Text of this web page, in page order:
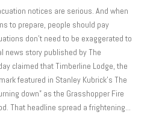
notices are serious. And when
to prepare, people should pay
don’t need to be exaggerated to
news story published by The
claimed that Timberline Lodge, the
featured in Stanley Kubrick’s The
down” as the Grasshopper Fire
That headline spread a frightening...